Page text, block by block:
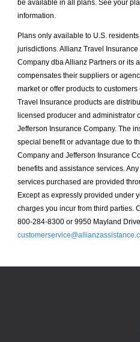
be available in all plans. See your
information.
Plans only available to U.S.
jurisdictions. Allianz Travel Insurance
Company dba Allianz Partners or its
compensates their suppliers or
market or offer products to
Travel Insurance products are
licensed producer and administrator
Jefferson Insurance Company. The
special benefit or advantage due to
Company and Jefferson Insurance
benefits and assistance services.
services purchased are provided
Except as expressly provided under
charges you incur from third parties.
800-284-8300 or 9950 Mayland